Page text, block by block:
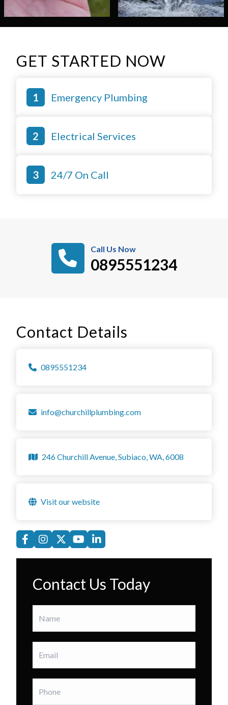
GET STARTED NOW
Emergency Plumbing
Electrical Services
24/7 On Call
Call Us Now
0895551234
Contact Details
0895551234
info@churchillplumbing.com
246 Churchill Avenue, Subiaco, WA, 6008
Visit our website
Contact Us Today